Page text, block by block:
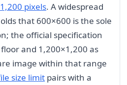
pixels. A widespread
that 600×600 is the sole
the official specification
and 1,200×1,200 as
image within that range
size limit pairs with a